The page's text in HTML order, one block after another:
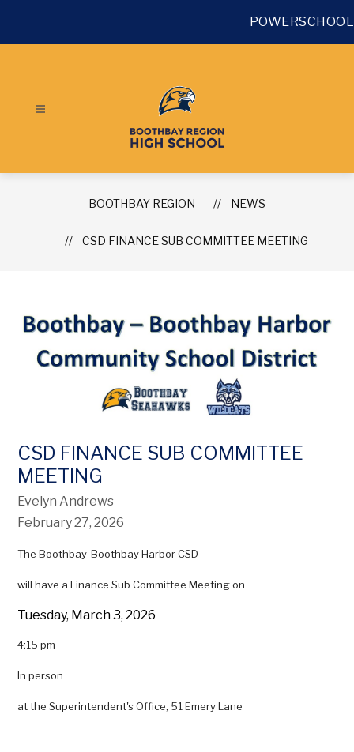
POWERSCHOOL
BOOTHBAY REGION NEWS
CSD FINANCE SUB COMMITTEE MEETING
CSD FINANCE SUB COMMITTEE
MEETING
Evelyn Andrews
February 27, 2026
The Boothbay-Boothbay Harbor CSD
will have a Finance Sub Committee Meeting on
Tuesday, March 3, 2026
4:15 pm
In person
at the Superintendent's Office, 51 Emery Lane